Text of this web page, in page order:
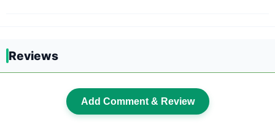
Reviews
Add Comment & Review